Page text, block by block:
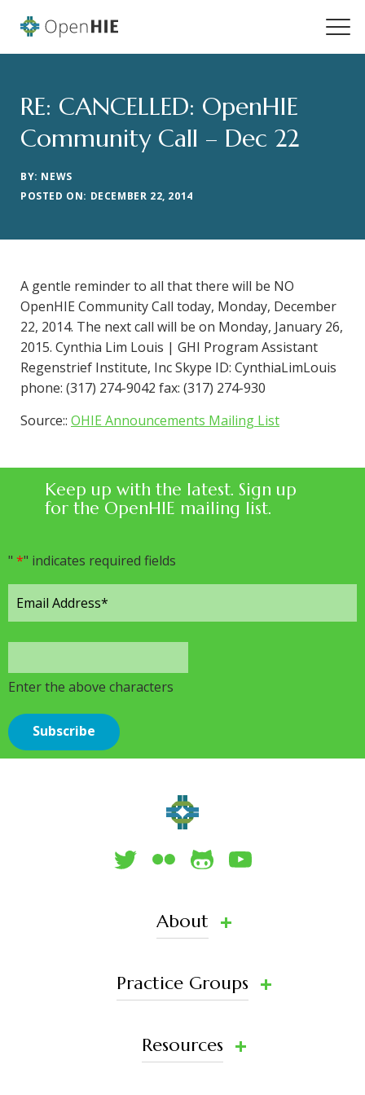
RE: CANCELLED: OpenHIE
Community Call – Dec 22
BY: NEWS
POSTED ON: DECEMBER 22, 2014
A gentle reminder to all that there will be NO
OpenHIE Community Call today, Monday, December
22, 2014. The next call will be on Monday, January 26,
2015. Cynthia Lim Louis | GHI Program Assistant
Regenstrief Institute, Inc Skype ID: CynthiaLimLouis
phone: (317) 274-9042 fax: (317) 274-930
Source:: OHIE Announcements Mailing List
Keep up with the latest. Sign up
for the OpenHIE mailing list.
" *" indicates required fields
Enter the above characters
About
Practice Groups
Resources